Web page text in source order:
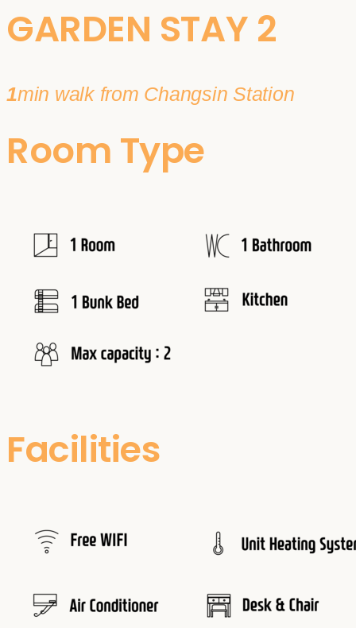
GARDEN STAY 2
1min walk from Changsin Station
Room Type
Facilities